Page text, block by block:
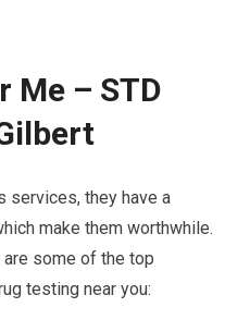
Me – STD
services, they have a
make them worthwhile.
some of the top
testing near you: